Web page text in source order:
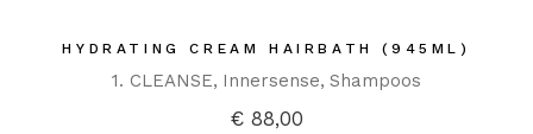
HYDRATING CREAM HAIRBATH (945ML)
1. CLEANSE Innersense Shampoos
€88,00